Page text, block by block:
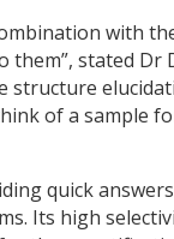
with
stated Dr
structure
of a sample
quick
Its high